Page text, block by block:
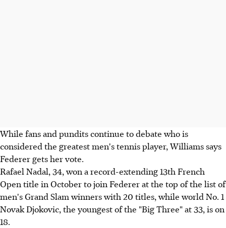
While fans and pundits continue to debate who is
considered the greatest men's tennis player, Williams says
Federer gets her vote.
Rafael Nadal, 34, won a record-extending 13th French
Open title in October to join Federer at the top of the list of
men's Grand Slam winners with 20 titles, while world No. 1
Novak Djokovic, the youngest of the "Big Three" at 33, is on
18.